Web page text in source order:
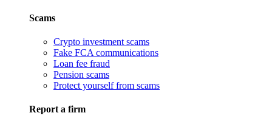
Scams
Crypto investment scams
Fake FCA communications
Loan fee fraud
Pension scams
Protect yourself from scams
Report a firm